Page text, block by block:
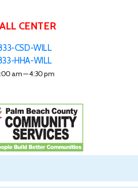
CENTER
CSD-WILL
HHA-WILL
am — 4:30 pm